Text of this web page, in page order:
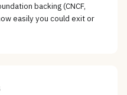
backing (CNCF,
easily you could exit or